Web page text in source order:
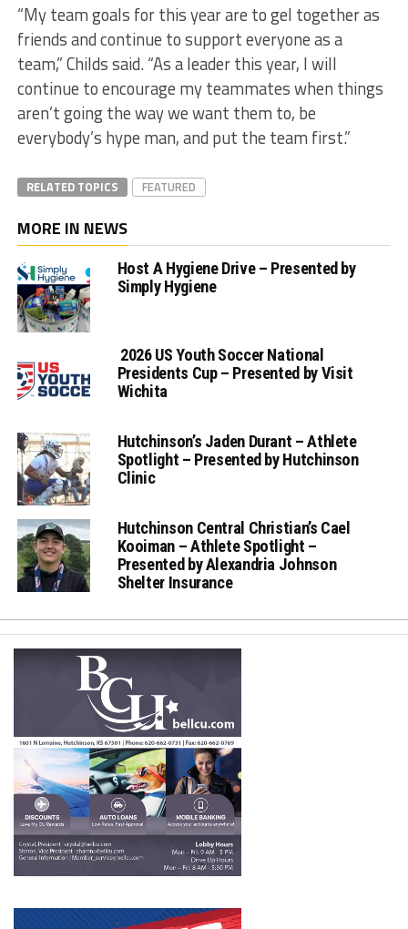
“My team goals for this year are to gel together as
friends and continue to support everyone as a
team,” Childs said. “As a leader this year, I will
continue to encourage my teammates when things
aren’t going the way we want them to, be
everybody’s hype man, and put the team first.”
RELATED TOPICS FEATURED
MORE IN NEWS
Host A Hygiene Drive – Presented by
Simply Hygiene
2026 US Youth Soccer National
Presidents Cup – Presented by Visit
Wichita
Hutchinson’s Jaden Durant – Athlete
Spotlight – Presented by Hutchinson
Clinic
Hutchinson Central Christian’s Cael
Kooiman – Athlete Spotlight –
Presented by Alexandria Johnson
Shelter Insurance